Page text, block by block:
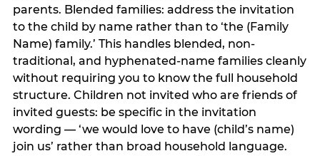
parents. Blended families: address the invitation
to the child by name rather than to ‘the (Family
Name) family.’ This handles blended, non-
traditional, and hyphenated-name families cleanly
without requiring you to know the full household
structure. Children not invited who are friends of
invited guests: be specific in the invitation
wording — ‘we would love to have (child’s name)
join us’ rather than broad household language.